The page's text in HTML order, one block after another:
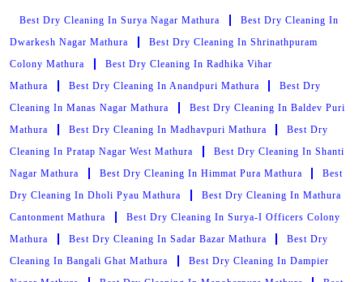
Best Dry Cleaning In Surya Nagar Mathura
Best Dry Cleaning In
Dwarkesh Nagar Mathura
Best Dry Cleaning In Shrinathpuram
Colony Mathura
Best Dry Cleaning In Radhika Vihar
Mathura
Best Dry Cleaning In Anandpuri Mathura
Best Dry
Cleaning In Manas Nagar Mathura
Best Dry Cleaning In Baldev Puri
Mathura
Best Dry Cleaning In Madhavpuri Mathura
Best Dry
Cleaning In Pratap Nagar West Mathura
Best Dry Cleaning In Shanti
Nagar Mathura
Best Dry Cleaning In Himmat Pura Mathura
Best
Dry Cleaning In Dholi Pyau Mathura
Best Dry Cleaning In Mathura
Cantonment Mathura
Best Dry Cleaning In Surya-I Officers Colony
Mathura
Best Dry Cleaning In Sadar Bazar Mathura
Best Dry
Cleaning In Bangali Ghat Mathura
Best Dry Cleaning In Dampier